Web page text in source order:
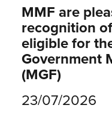
MMF are
recognition
eligible for
Government
(MGF)
23/07/2026